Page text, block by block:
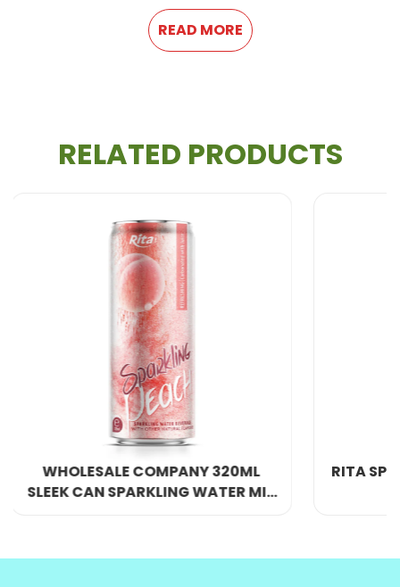
The flavor of lychee is often described as a
combination of grape, rose, and a hint of citrus—
Key characteristics of lychee include:
Naturally sweet and juicy flesh
Attractive appearance and premium fruit image
Because of its elegant taste, lychee is often
associated with indulgence and celebration, making
it a perfect choice for asparkling lychee drink
designed for parties, cafés, and daily refreshment.
Nutritional Aspects and Scientific Notes
Lychee is not only delicious but also offers several
nutritional components that have been recognized
enjoyment and refreshment—not positioned as a
READ MORE
RELATED PRODUCTS
MIX
RITA SPARKLING PINEAPPLE DRINK
320ML SLEEK CAN